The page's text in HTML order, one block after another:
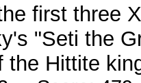
first three
"Seti the
the Hittite